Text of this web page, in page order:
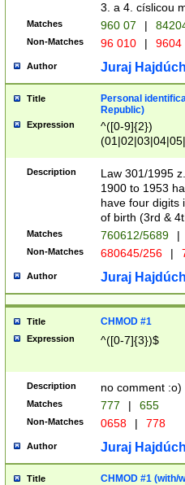
3. a 4. císlicou
Matches 960 07 |
Non-Matches 96 010 | 9604
Author Juraj
Title
Personal
Republic)
Expression
^([0-9]{2})
1]{1}))/([0-
Description
Law 301/1995
1900 to 1953
have four digits
of birth (3rd &
Matches 760612/5689 |
Non-Matches 680645/256 |
Author Juraj
Title CHMOD #1
Expression ^([0-7]{3})$
Description no comment :o)
Matches 777 | 655
Non-Matches 0658 | 778
Author Juraj
Title CHMOD #1 (with/